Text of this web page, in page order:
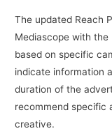
The updated Reach
Mediascope with the
based on specific
indicate information
duration of the
recommend specific
creative.